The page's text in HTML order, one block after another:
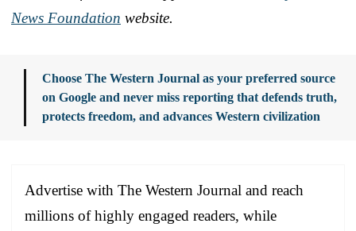
News Foundation website.
Choose The Western Journal as your preferred source
on Google and never miss reporting that defends truth,
protects freedom, and advances Western civilization
Advertise with The Western Journal and reach
millions of highly engaged readers, while